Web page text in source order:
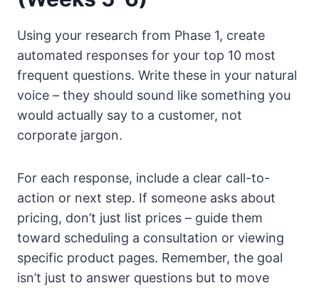
Using your research from Phase 1, create
automated responses for your top 10 most
frequent questions. Write these in your natural
voice – they should sound like something you
would actually say to a customer, not
corporate jargon.
For each response, include a clear call-to-
action or next step. If someone asks about
pricing, don’t just list prices – guide them
toward scheduling a consultation or viewing
specific product pages. Remember, the goal
isn’t just to answer questions but to move